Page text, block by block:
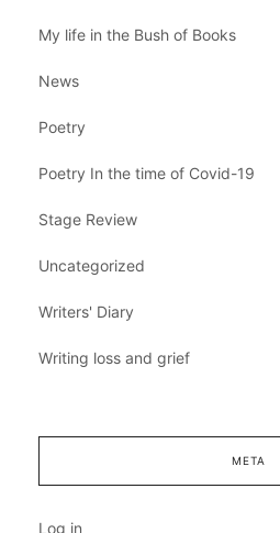
My life in the Bush of Books
News
Poetry
Poetry In the time of Covid-19
Stage Review
Uncategorized
Writers' Diary
Writing loss and grief
META
Log in